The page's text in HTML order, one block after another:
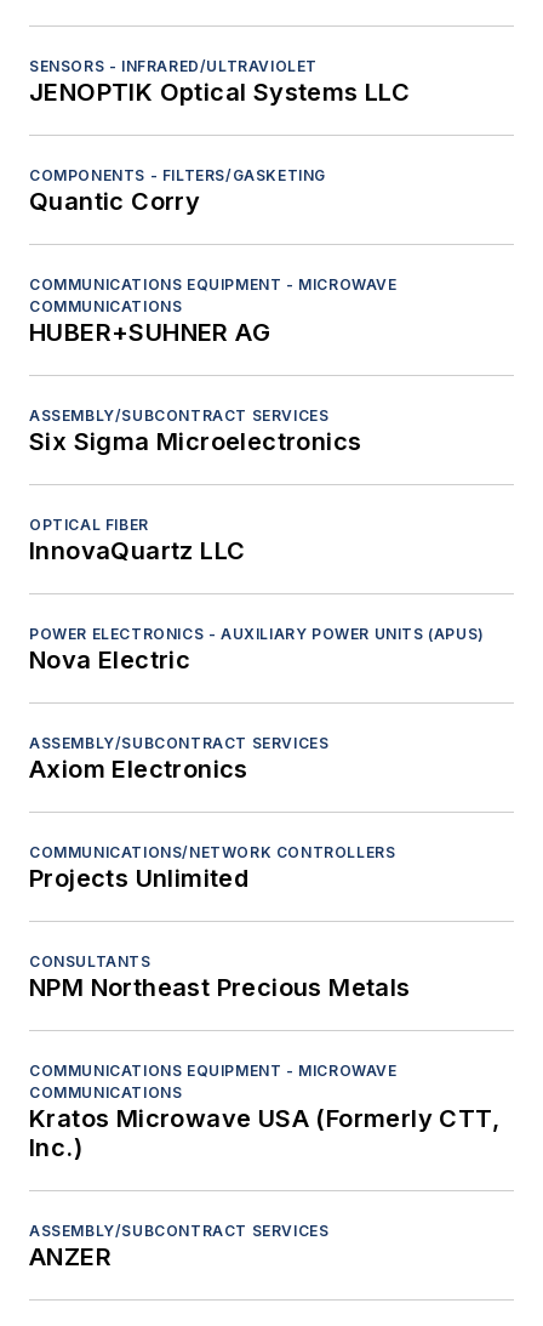
SENSORS - INFRARED/ULTRAVIOLET
JENOPTIK Optical Systems LLC
COMPONENTS - FILTERS/GASKETING
Quantic Corry
COMMUNICATIONS EQUIPMENT - MICROWAVE
COMMUNICATIONS
HUBER+SUHNER AG
ASSEMBLY/SUBCONTRACT SERVICES
Six Sigma Microelectronics
OPTICAL FIBER
InnovaQuartz LLC
POWER ELECTRONICS - AUXILIARY POWER UNITS (APUS)
Nova Electric
ASSEMBLY/SUBCONTRACT SERVICES
Axiom Electronics
COMMUNICATIONS/NETWORK CONTROLLERS
Projects Unlimited
CONSULTANTS
NPM Northeast Precious Metals
COMMUNICATIONS EQUIPMENT - MICROWAVE
COMMUNICATIONS
Kratos Microwave USA (Formerly CTT,
Inc.)
ASSEMBLY/SUBCONTRACT SERVICES
ANZER